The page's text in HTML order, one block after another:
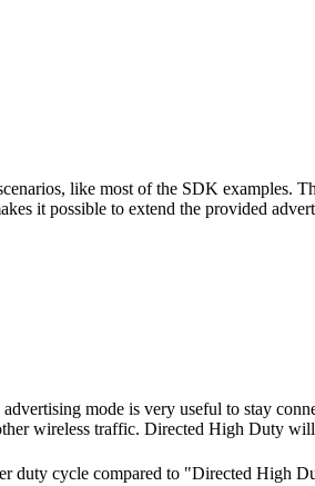
like most of the SDK examples.
it possible to extend the provided
mode is very useful to stay
wireless traffic. Directed High Duty
duty cycle compared to "Directed High